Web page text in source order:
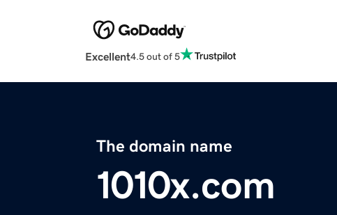
Excellent4.5 out of 5
The domain name
1010x.com